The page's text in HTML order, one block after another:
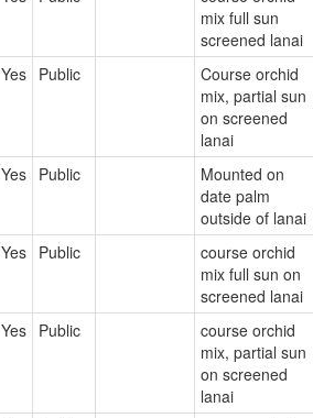
mix full sun
screened lanai
Yes Public
Course orchid
mix, partial sun
on screened
lanai
Yes Public
Mounted on
date palm
outside of lanai
Yes Public
course orchid
mix full sun on
screened lanai
Yes Public
course orchid
mix, partial sun
on screened
lanai